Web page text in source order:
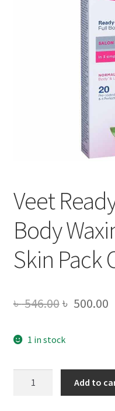
Veet
Body
Skin Pack
৳546.00Original
was:
৳ 546.00.
৳ 500.00
1 in stock
Add to